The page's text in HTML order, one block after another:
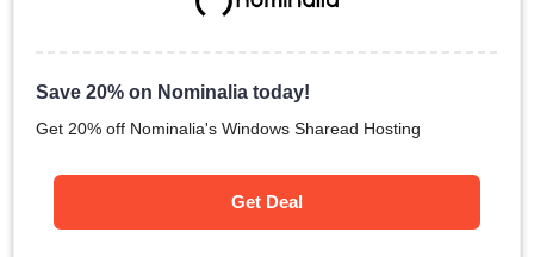
Save 20% on Nominalia today!
Get 20% off Nominalia's Windows Sharead Hosting
Get Deal